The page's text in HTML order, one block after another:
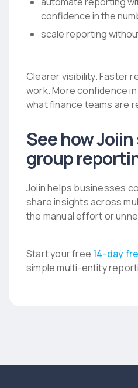
confidence in the
scale reporting
Clearer visibility. Faster
work. More confidence
what finance teams are
See how
group
Joiin helps businesses
share insights across
the manual effort or
Start your free 14-day
simple multi-entity